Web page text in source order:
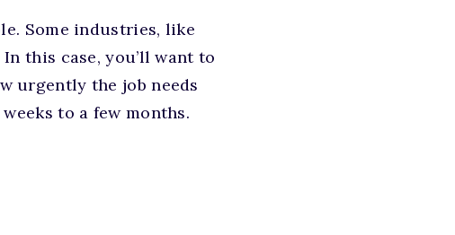
Some industries, like
this case, you’ll want to
urgently the job needs
to a few months.